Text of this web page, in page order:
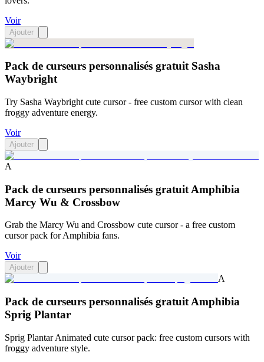
Voir
Ajouter
Pack de curseurs personnalisés gratuit Sasha
Waybright
Try Sasha Waybright cute cursor - free custom cursor with clean
froggy adventure energy.
Voir
Ajouter
A
Pack de curseurs personnalisés gratuit Amphibia
Marcy Wu & Crossbow
Grab the Marcy Wu and Crossbow cute cursor - a free custom
cursor pack for Amphibia fans.
Voir
Ajouter
A
Pack de curseurs personnalisés gratuit Amphibia
Sprig Plantar
Sprig Plantar Animated cute cursor pack: free custom cursors with
froggy adventure style.